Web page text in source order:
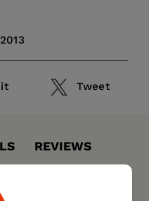
it Tweet
REVIEWS
only way to write